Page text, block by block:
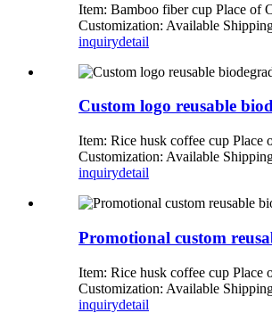
Item: Bamboo fiber cup Place of
Customization: Available
inquirydetail
Custom logo reusable
Item: Rice husk coffee cup
Customization: Available
inquirydetail
Promotional custom
Item: Rice husk coffee cup
Customization: Available
inquirydetail